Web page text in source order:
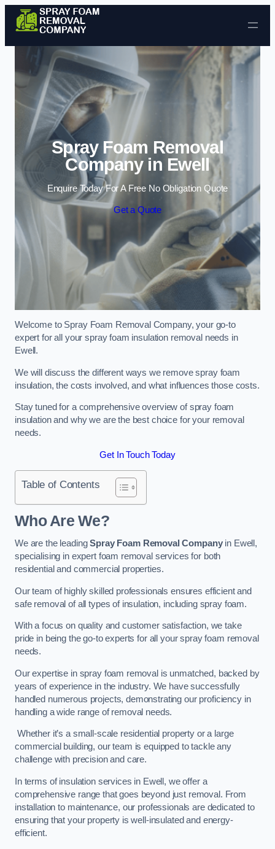
Skip to content
Spray Foam Removal
Company in Ewell
Enquire Today For A Free No Obligation Quote
Get a Quote
Welcome to Spray Foam Removal Company, your go-to
expert for all your spray foam insulation removal needs in
Ewell.
We will discuss the different ways we remove spray foam
insulation, the costs involved, and what influences those costs.
Stay tuned for a comprehensive overview of spray foam
insulation and why we are the best choice for your removal
needs.
Get In Touch Today
Table of Contents
Who Are We?
We are the leadingSpray Foam Removal Companyin Ewell,
specialising in expert foam removal services for both
residential and commercial properties.
Our team of highly skilled professionals ensures efficient and
safe removal of all types of insulation, including spray foam.
With a focus on quality and customer satisfaction, we take
pride in being the go-to experts for all your spray foam removal
needs.
Our expertise in spray foam removal is unmatched, backed by
years of experience in the industry. We have successfully
handled numerous projects, demonstrating our proficiency in
handling a wide range of removal needs.
Whether it’s a small-scale residential property or a large
commercial building, our team is equipped to tackle any
challenge with precision and care.
In terms of insulation services in Ewell, we offer a
comprehensive range that goes beyond just removal. From
installation to maintenance, our professionals are dedicated to
ensuring that your property is well-insulated and energy-
efficient.